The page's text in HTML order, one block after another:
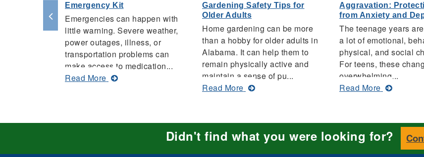
Emergency Kit
Emergencies can happen with
little warning. Severe weather,
power outages, illness, or
transportation problems can
make access to medication...
Read Moreabout
Emergency
Gardening Safety Tips for
Older Adults
Home gardening can be more
than a hobby for older adults in
Alabama. It can help them to
remain physically active and
maintain a sense of pu...
Read Moreabout
Place:
Summer
Home
Aggravation:
from Anxiety and
The teenage years
a lot of emotional,
physical, and social
For teens, these
overwhelming...
Read Moreabout
Protecting
Didn't find what you were looking for?